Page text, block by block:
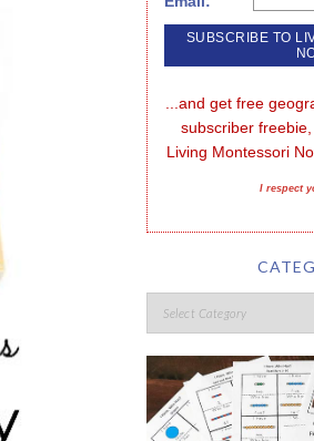
...and get free
subscriber
Living Montessori
I respect